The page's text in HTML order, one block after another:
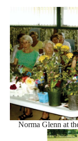
Norma Glenn at